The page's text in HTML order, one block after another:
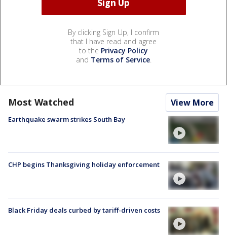
By clicking Sign Up, I confirm
that I have read and agree
to the Privacy Policy
and Terms of Service.
Most Watched View More
Earthquake swarm strikes South Bay
CHP begins Thanksgiving holiday enforcement
Black Friday deals curbed by tariff-driven costs